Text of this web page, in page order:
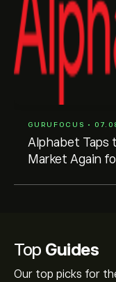
GURUFOCUS •
Alphabet Taps
Market Again
Top Guides
Our top picks for